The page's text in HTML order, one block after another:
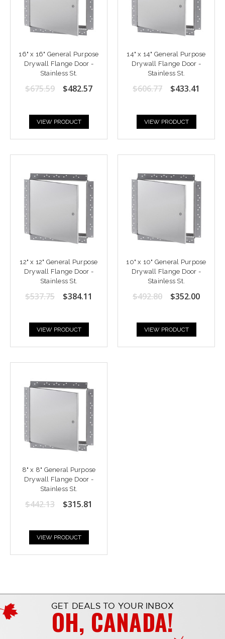
16" x 16" General Purpose
Drywall Flange Door -
Stainless St.
$675.59 $482.57
VIEW PRODUCT
14" x 14" General Purpose
Drywall Flange Door -
Stainless St.
$606.77 $433.41
VIEW PRODUCT
12" x 12" General Purpose
Drywall Flange Door -
Stainless St.
$537.75 $384.11
VIEW PRODUCT
10" x 10" General Purpose
Drywall Flange Door -
Stainless St.
$492.80 $352.00
VIEW PRODUCT
8" x 8" General Purpose
Drywall Flange Door -
Stainless St.
$442.13 $315.81
VIEW PRODUCT
GET DEALS TO YOUR INBOX
OH, CANADA!